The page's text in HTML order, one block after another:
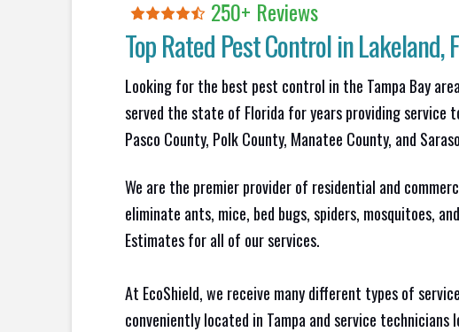
250+ Reviews
Top Rated Pest Control inLakeland,
Looking for the best pest control in the Tampa Bay
served the state of Florida for years providing service
Pasco County, Polk County, Manatee County, and
We are the premier provider of residential and
eliminate ants, mice, bed bugs, spiders, mosquitoes,
Estimates for all of our services.
At EcoShield, we receive many different types of
conveniently located in Tampa and service